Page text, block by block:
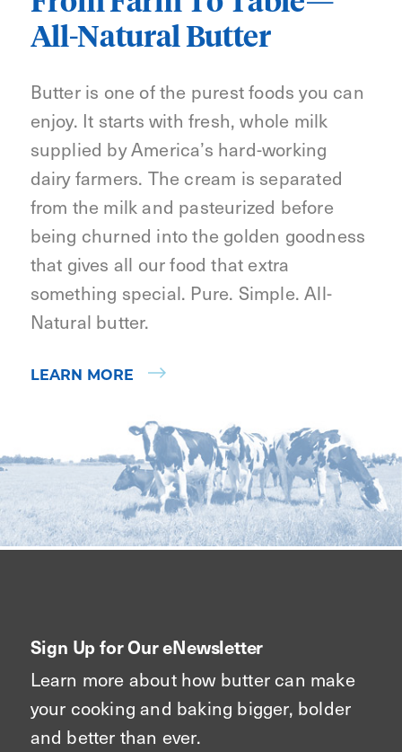
All-Natural Butter
Butter is one of the purest foods you can
enjoy. It starts with fresh, whole milk
supplied by America’s hard-working
dairy farmers. The cream is separated
from the milk and pasteurized before
being churned into the golden goodness
that gives all our food that extra
something special. Pure. Simple. All-
Natural butter.
LEARN MORE
Sign Up for Our eNewsletter
Learn more about how butter can make
your cooking and baking bigger, bolder
and better than ever.